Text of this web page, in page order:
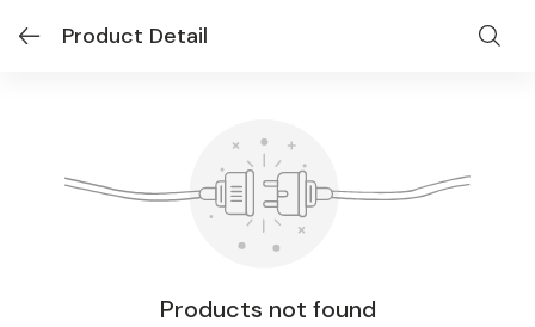
Product Detail
Products not found